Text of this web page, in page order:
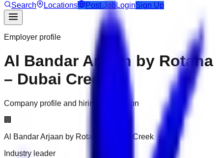
Search
Locations Post JobLoginSign Up
Employer profile
Al Bandar Arjaan by Rotana
– Dubai Creek
Company profile and hiring information
🏢
Al Bandar Arjaan by Rotana – Dubai Creek
Industry leader